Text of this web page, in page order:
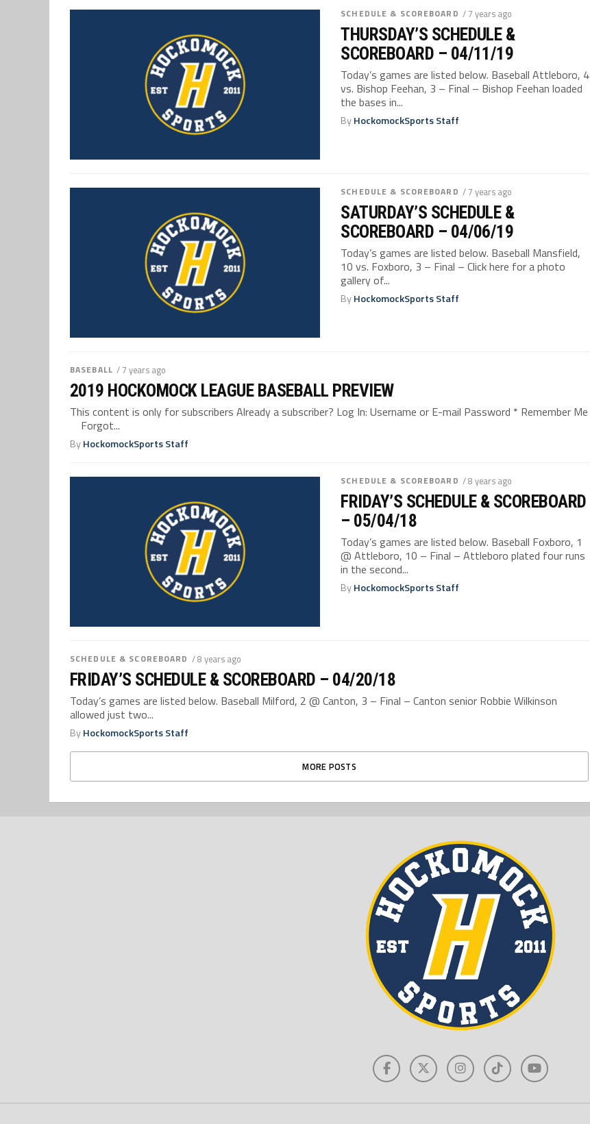
SCHEDULE & SCOREBOARD / 7 years ago
THURSDAY’S SCHEDULE &
SCOREBOARD – 04/11/19
Today’s games are listed below. Baseball Attleboro, 4
vs. Bishop Feehan, 3 – Final – Bishop Feehan loaded
the bases in...
ByHockomockSports Staff
SCHEDULE & SCOREBOARD / 7 years ago
SATURDAY’S SCHEDULE &
SCOREBOARD – 04/06/19
Today’s games are listed below. Baseball Mansfield,
10 vs. Foxboro, 3 – Final – Click here for a photo
gallery of...
ByHockomockSports Staff
BASEBALL / 7 years ago
2019 HOCKOMOCK LEAGUE BASEBALL PREVIEW
This content is only for subscribers Already a subscriber? Log In: Username or E-mail Password * Remember Me
Forgot...
ByHockomockSports Staff
SCHEDULE & SCOREBOARD / 8 years ago
FRIDAY’S SCHEDULE & SCOREBOARD
– 05/04/18
Today’s games are listed below. Baseball Foxboro, 1
@ Attleboro, 10 – Final – Attleboro plated four runs
in the second...
ByHockomockSports Staff
SCHEDULE & SCOREBOARD / 8 years ago
FRIDAY’S SCHEDULE & SCOREBOARD – 04/20/18
Today’s games are listed below. Baseball Milford, 2 @ Canton, 3 – Final – Canton senior Robbie Wilkinson
allowed just two...
ByHockomockSports Staff
MORE POSTS